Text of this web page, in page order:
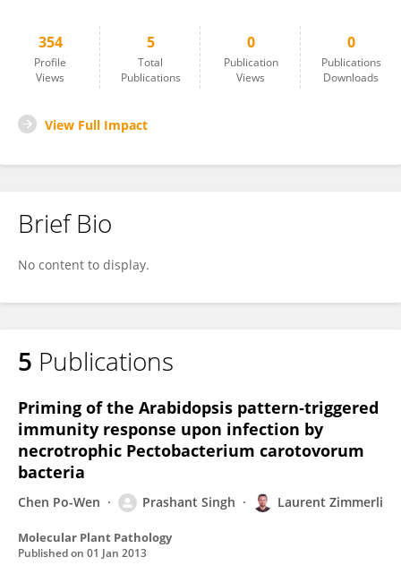
354
Profile
Views
5
Total
Publications
0
Publication
Views
0
Publications
Downloads
View Full Impact
Brief Bio
No content to display.
5 Publications
Priming of the Arabidopsis pattern‐triggered
immunity response upon infection by
necrotrophic Pectobacterium carotovorum
bacteria
Chen Po-Wen Prashant Singh Laurent Zimmerli
Molecular Plant Pathology
Published on 01 Jan 2013